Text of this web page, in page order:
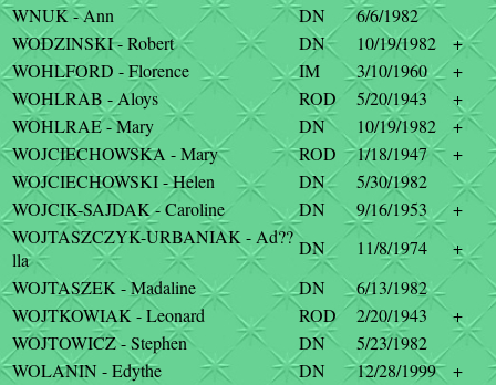
WNUK - Ann
DN
6/6/1982
WODZINSKI - Robert
DN 10/19/1982
+
WOHLFORD - Florence
IM 3/10/1960
+
WOHLRAB - Aloys
ROD 5/20/1943
+
WOHLRAE - Mary
DN 10/19/1982
+
WOJCIECHOWSKA - Mary
ROD 1/18/1947
+
WOJCIECHOWSKI - Helen
DN
5/30/1982
WOJCIK-SAJDAK - Caroline
DN 9/16/1953
+
WOJTASZCZYK-URBANIAK - Ad??
lla
DN 11/8/1974
+
WOJTASZEK - Madaline
DN
6/13/1982
WOJTKOWIAK - Leonard
ROD 2/20/1943
+
WOJTOWICZ - Stephen
DN
5/23/1982
WOLANIN - Edythe
DN 12/28/1999
+